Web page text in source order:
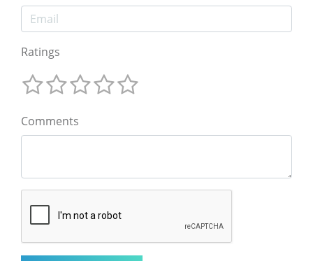
Ratings
Comments